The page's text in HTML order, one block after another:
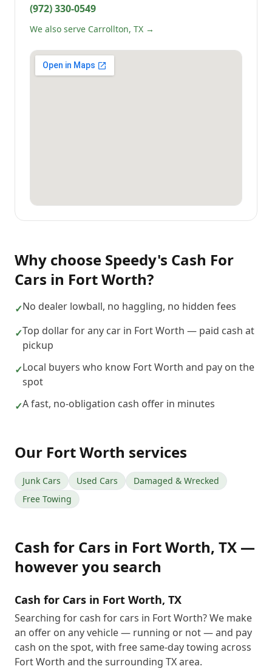
(972) 330-0549
We also serve Carrollton, TX →
Why choose Speedy's Cash For
Cars in Fort Worth?
✓No dealer lowball, no haggling, no hidden fees
✓Top dollar for any car in Fort Worth — paid cash at
pickup
✓Local buyers who know Fort Worth and pay on the
spot
✓A fast, no-obligation cash offer in minutes
Our Fort Worth services
Junk Cars Used Cars
Damaged & Wrecked
Free Towing
Cash for Cars in Fort Worth, TX —
however you search
Cash for Cars in Fort Worth, TX
Searching for cash for cars in Fort Worth? We make
an offer on any vehicle — running or not — and pay
cash on the spot, with free same-day towing across
Fort Worth and the surrounding TX area.